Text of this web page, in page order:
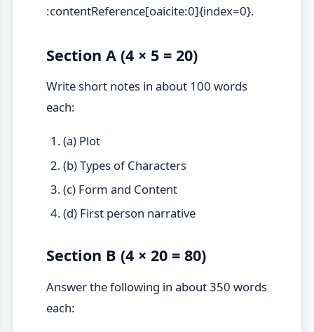
:contentReference[oaicite:0]{index=0}.
Section A (4 × 5 = 20)
Write short notes in about 100 words
each:
(a) Plot
(b) Types of Characters
(c) Form and Content
(d) First person narrative
Section B (4 × 20 = 80)
Answer the following in about 350 words
each: